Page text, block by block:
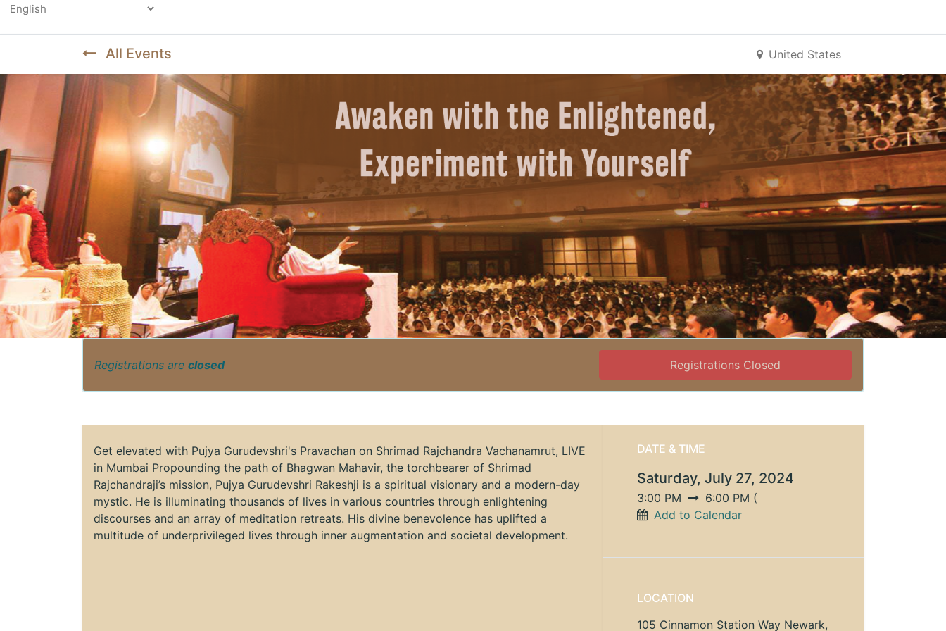
All Events United States
Registrations are closed Registrations Closed
Get elevated with Pujya Gurudevshri's Pravachan on Shrimad Rajchandra Vachanamrut, LIVE
in Mumbai Propounding the path of Bhagwan Mahavir, the torchbearer of Shrimad
Rajchandraji’s mission, Pujya Gurudevshri Rakeshji is a spiritual visionary and a modern-day
mystic. He is illuminating thousands of lives in various countries through enlightening
discourses and an array of meditation retreats. His divine benevolence has uplifted a
multitude of underprivileged lives through inner augmentation and societal development.
DATE & TIME
Saturday, July 27, 2024
3:00 PM 6:00 PM (
Add to Calendar
LOCATION
105 Cinnamon Station Way Newark,